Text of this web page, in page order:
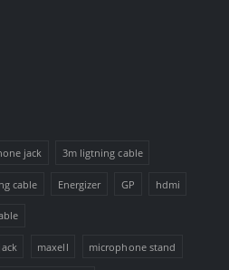
jack 3m ligtning cable
cable Energizer GP hdmi
maxell microphone stand